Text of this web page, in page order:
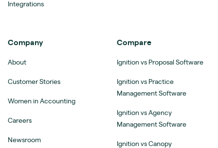
Integrations
Company
About
Customer Stories
Women in Accounting
Careers
Newsroom
Compare
Ignition vs Proposal Software
Ignition vs Practice
Management Software
Ignition vs Agency
Management Software
Ignition vs Canopy